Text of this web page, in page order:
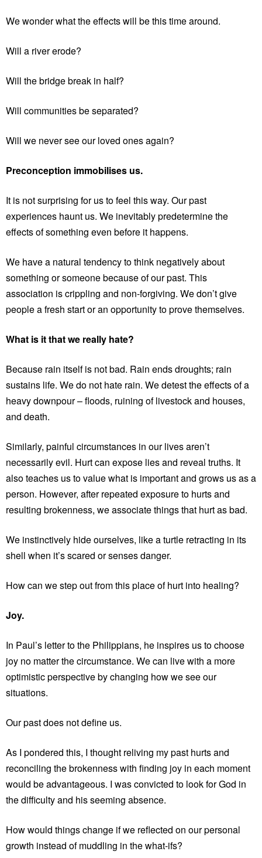
We wonder what the effects will be this time around.
Will a river erode?
Will the bridge break in half?
Will communities be separated?
Will we never see our loved ones again?
Preconception immobilises us.
It is not surprising for us to feel this way. Our past
experiences haunt us. We inevitably predetermine the
effects of something even before it happens.
We have a natural tendency to think negatively about
something or someone because of our past. This
association is crippling and non-forgiving. We don’t give
people a fresh start or an opportunity to prove themselves.
What is it that we really hate?
Because rain itself is not bad. Rain ends droughts; rain
sustains life. We do not hate rain. We detest the effects of a
heavy downpour – floods, ruining of livestock and houses,
and death.
Similarly, painful circumstances in our lives aren’t
necessarily evil. Hurt can expose lies and reveal truths. It
also teaches us to value what is important and grows us as a
person. However, after repeated exposure to hurts and
resulting brokenness, we associate things that hurt as bad.
We instinctively hide ourselves, like a turtle retracting in its
shell when it’s scared or senses danger.
How can we step out from this place of hurt into healing?
Joy.
In Paul’s letter to the Philippians, he inspires us to choose
joy no matter the circumstance. We can live with a more
optimistic perspective by changing how we see our
situations.
Our past does not define us.
As I pondered this, I thought reliving my past hurts and
reconciling the brokenness with finding joy in each moment
would be advantageous. I was convicted to look for God in
the difficulty and his seeming absence.
How would things change if we reflected on our personal
growth instead of muddling in the what-ifs?